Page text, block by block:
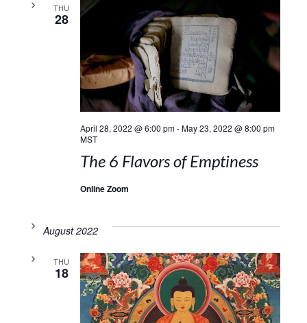
THU
28
April 28, 2022 @ 6:00 pm-May 23, 2022 @ 8:00 pm
MST
The 6 Flavors of Emptiness
Online Zoom
August 2022
THU
18